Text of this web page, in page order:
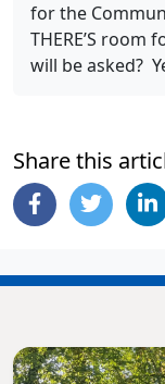
for the
THERE’S
will be asked?
Share this